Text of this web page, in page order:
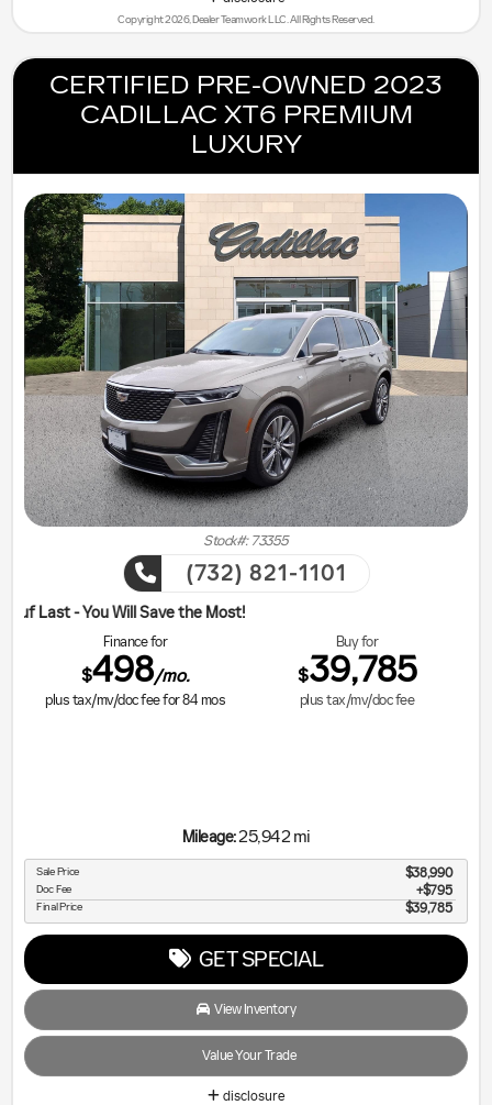
Copyright 2026, Dealer Teamwork LLC. All Rights Reserved.
CERTIFIED PRE-OWNED 2023
CADILLAC XT6 PREMIUM
LUXURY
Stock#: 73355
(732) 821-1101
Save the Most!
Finance for
$498/mo.
plus tax/mv/doc fee for84 mos
Buy for
$39,785
plus tax/mv/doc fee
Mileage:25,942 mi
Sale Price $38,990
Doc Fee $795
Final Price $39,785
GET SPECIAL
View Inventory
Value Your Trade
disclosure